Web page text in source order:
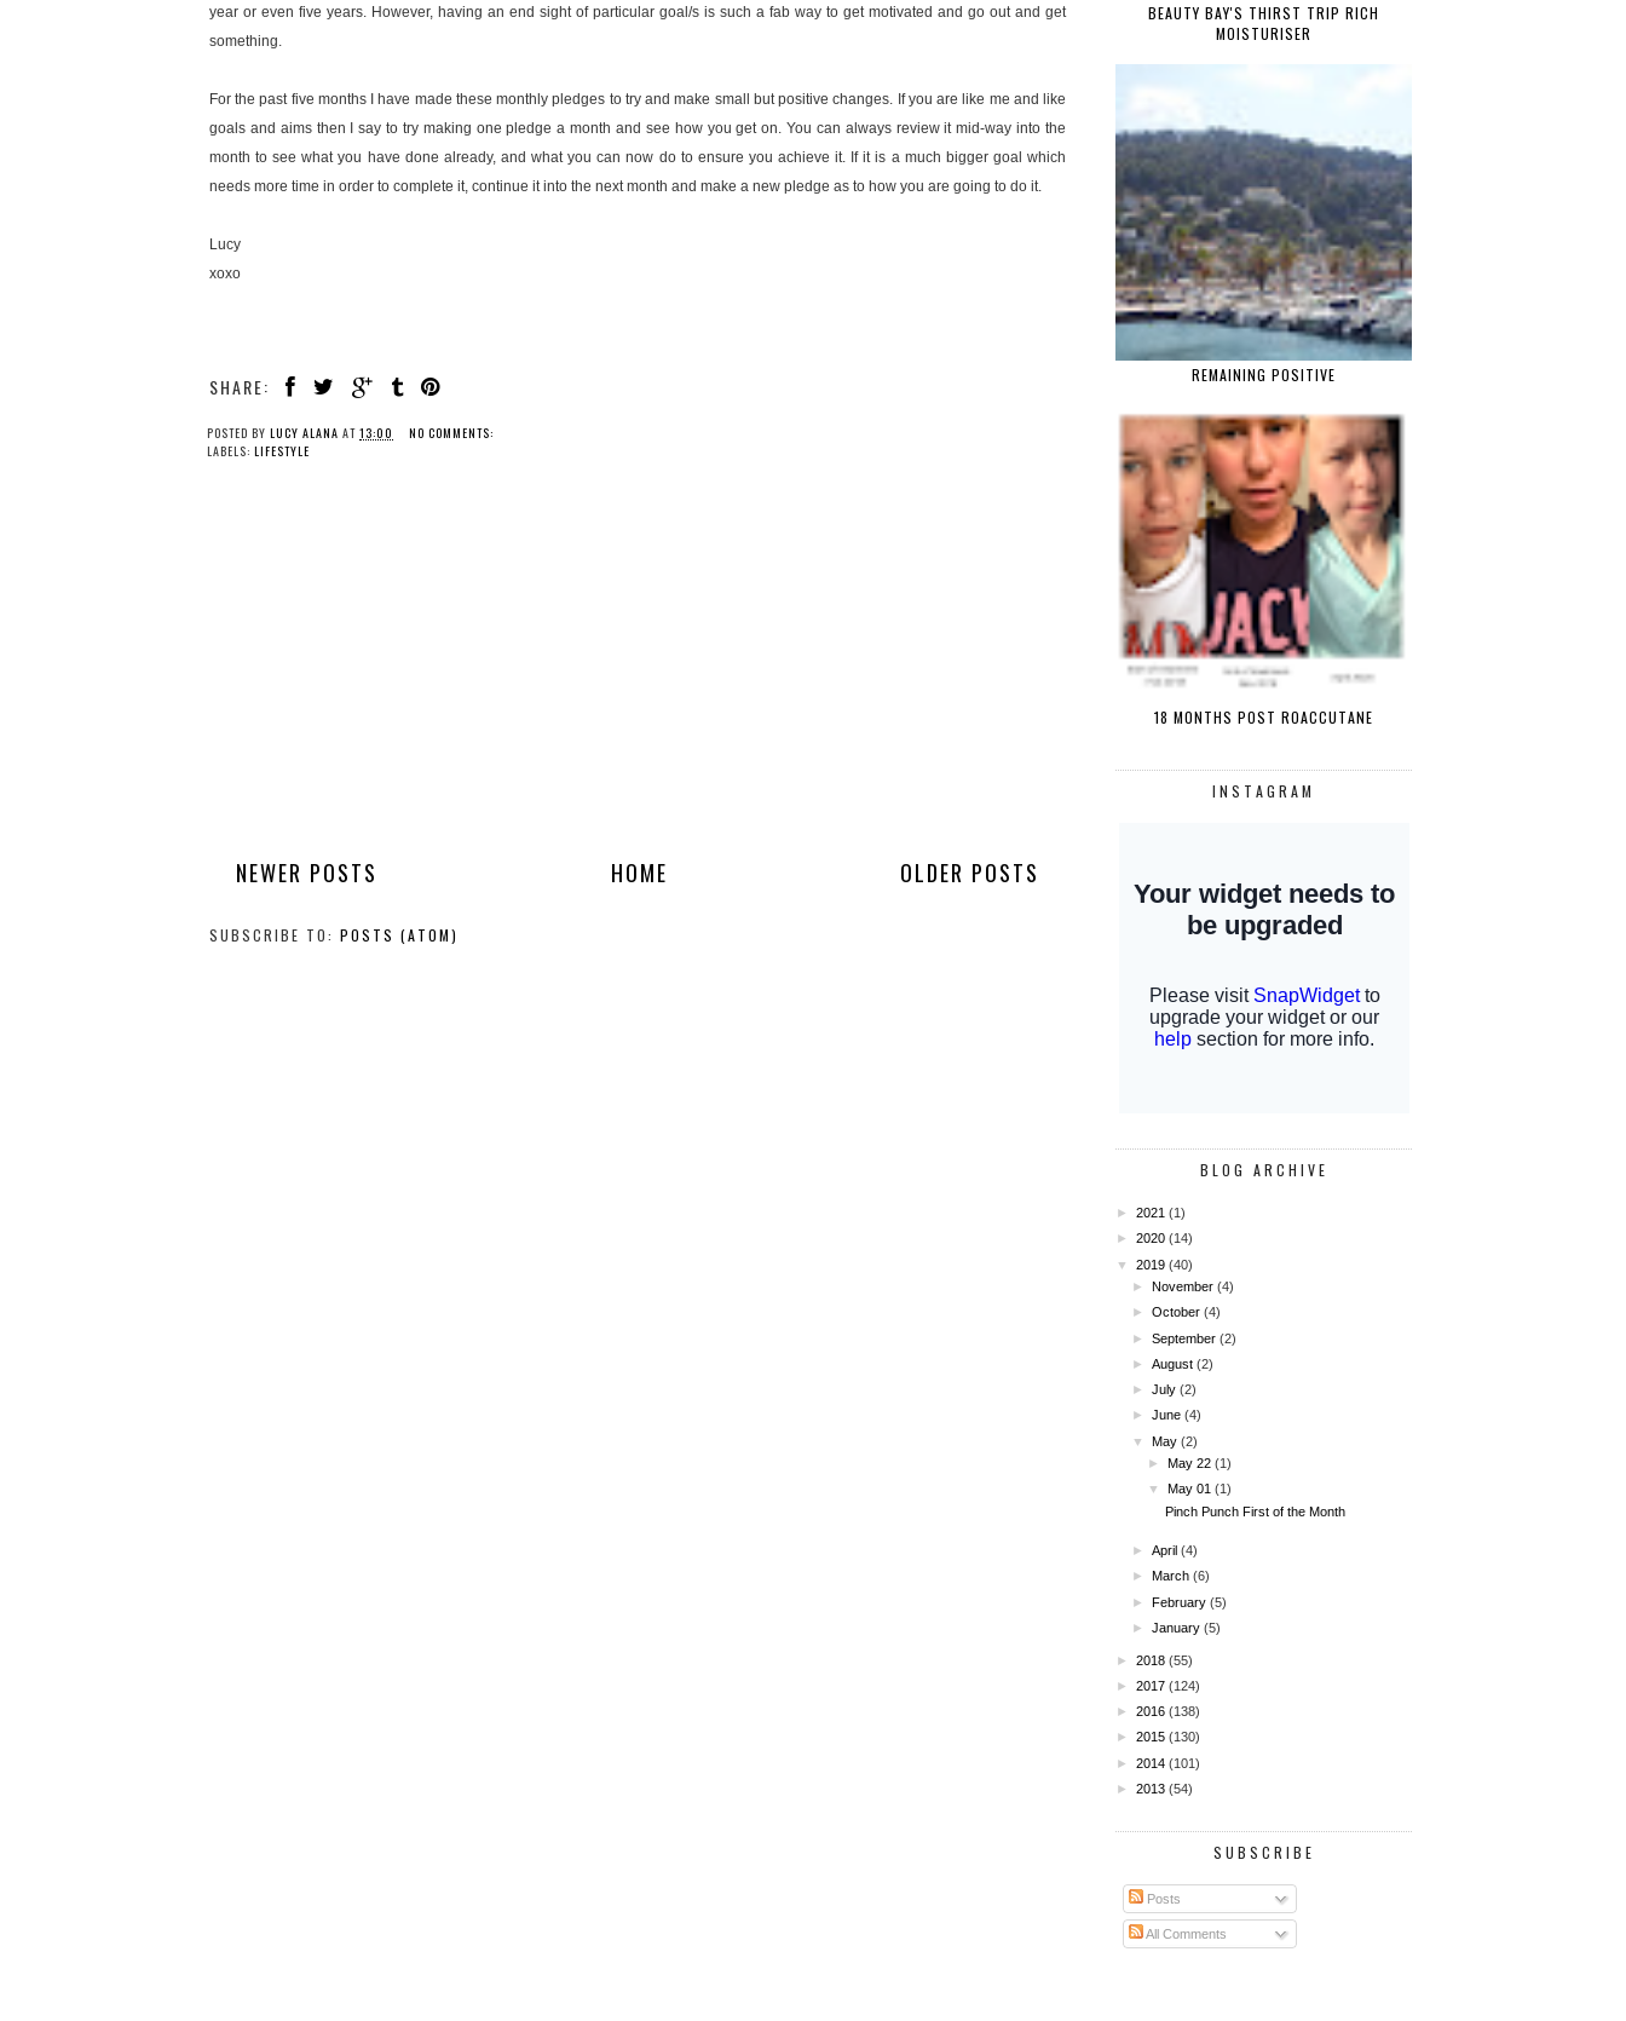
year or even five years. However, having an end sight of particular goal/s is such a fab way to get motivated and go out and get
something.
For the past five months I have made these monthly pledges to try and make small but positive changes. If you are like me and like
goals and aims then I say to try making one pledge a month and see how you get on. You can always review it mid-way into the
month to see what you have done already, and what you can now do to ensure you achieve it. If it is a much bigger goal which
needs more time in order to complete it, continue it into the next month and make a new pledge as to how you are going to do it.
Lucy
xoxo
SHARE:
POSTED BY LUCY ALANA AT 13:00
NO COMMENTS:
LABELS: LIFESTYLE
NEWER POSTS OLDER POSTS
HOME
SUBSCRIBE TO: POSTS (ATOM)
BEAUTY BAY'S THIRST TRIP RICH
MOISTURISER
REMAINING POSITIVE
18 MONTHS POST ROACCUTANE
INSTAGRAM
BLOG ARCHIVE
► 2021 (1)
► 2020 (14)
▼ 2019 (40)
►November(4)
►October(4)
►September(2)
►August(2)
►July(2)
►June(4)
▼May(2)
►May 22(1)
▼ May 01(1)
Pinch Punch First of the Month
►April(4)
► March(6)
►February(5)
►January(5)
► 2018 (55)
► 2017 (124)
► 2016 (138)
► 2015 (130)
► 2014 (101)
► 2013 (54)
SUBSCRIBE
Posts
All Comments